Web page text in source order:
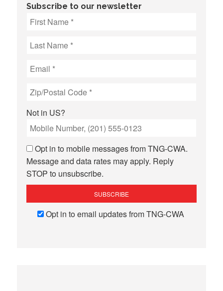
Subscribe to our newsletter
Not in US?
Opt in to mobile messages from TNG-CWA.
Message and data rates may apply. Reply
STOP to unsubscribe.
Opt in to email updates from TNG-CWA